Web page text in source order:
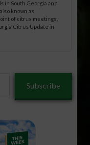
in South Georgia and
known as
of citrus meetings,
Citrus Update in
Subscribe